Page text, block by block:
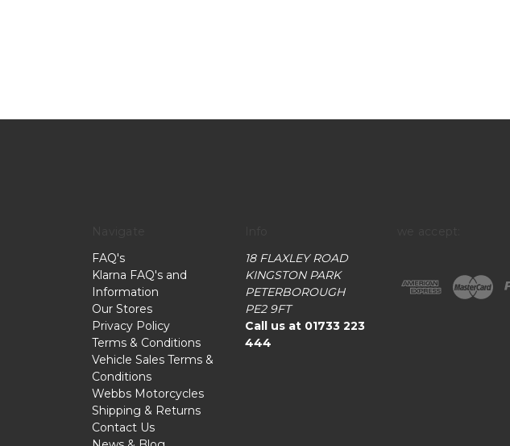
FAQ's
Klarna FAQ's and
Information
Our Stores
Privacy Policy
Terms & Conditions
Vehicle Sales Terms &
Conditions
Webbs Motorcycles
Shipping & Returns
Contact Us
18 FLAXLEY ROAD
KINGSTON PARK
PETERBOROUGH
PE2 9FT
Call us at 01733 223
444